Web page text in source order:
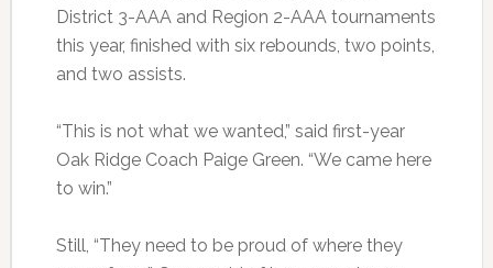
District 3-AAA and Region 2-AAA tournaments
this year, finished with six rebounds, two points,
and two assists.
“This is not what we wanted,” said first-year
Oak Ridge Coach Paige Green. “We came here
to win.”
Still, “They need to be proud of where they